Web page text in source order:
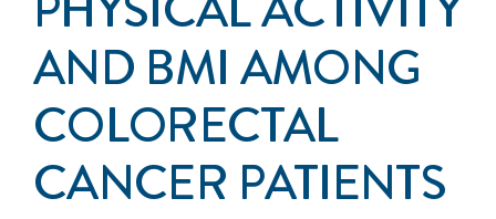
AND BMI AMONG
COLORECTAL
CANCER PATIENTS